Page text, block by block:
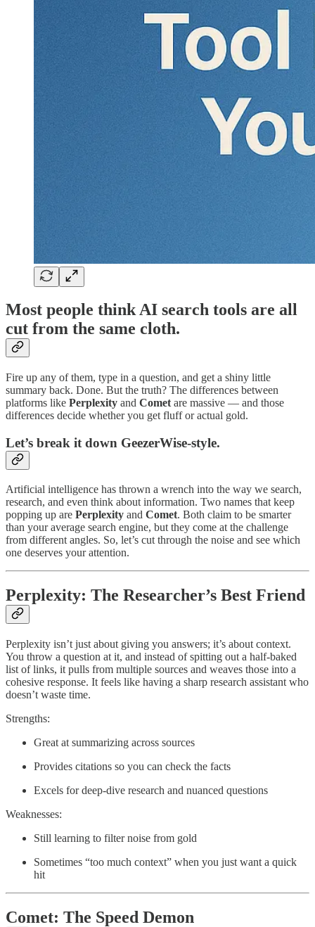
Most people think AI search tools are all
cut from the same cloth.
Fire up any of them, type in a question, and get a shiny little
summary back. Done. But the truth? The differences between
platforms like Perplexity and Comet are massive — and those
differences decide whether you get fluff or actual gold.
Let’s break it down GeezerWise-style.
Artificial intelligence has thrown a wrench into the way we search,
research, and even think about information. Two names that keep
popping up are Perplexity and Comet. Both claim to be smarter
than your average search engine, but they come at the challenge
from different angles. So, let’s cut through the noise and see which
one deserves your attention.
Perplexity: The Researcher’s Best Friend
Perplexity isn’t just about giving you answers; it’s about context.
You throw a question at it, and instead of spitting out a half-baked
list of links, it pulls from multiple sources and weaves those into a
cohesive response. It feels like having a sharp research assistant who
doesn’t waste time.
Strengths:
Great at summarizing across sources
Provides citations so you can check the facts
Excels for deep-dive research and nuanced questions
Weaknesses:
Still learning to filter noise from gold
Sometimes “too much context” when you just want a quick
hit
Comet: The Speed Demon